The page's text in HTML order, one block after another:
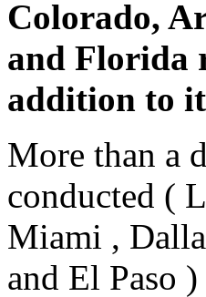
Colorado,
and Florida
addition to
More than a
conducted (
Miami ,
and El Paso